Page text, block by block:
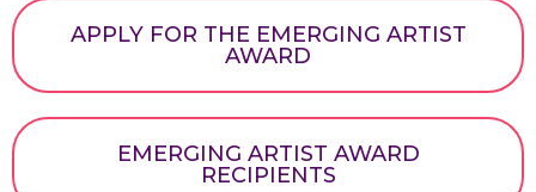
APPLY FOR THE EMERGING ARTIST
AWARD
EMERGING ARTIST AWARD
RECIPIENTS